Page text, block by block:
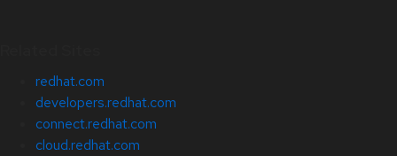
redhat.com
developers.redhat.com
connect.redhat.com
cloud.redhat.com